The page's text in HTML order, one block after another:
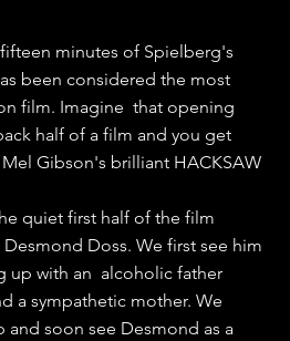
minutes of Spielberg's
been considered the most
film. Imagine  that opening
half of a film and you get
Gibson's brilliant HACKSAW
quiet first half of the film
Doss. We first see him
up with an  alcoholic father
a sympathetic mother. We
and soon see Desmond as a